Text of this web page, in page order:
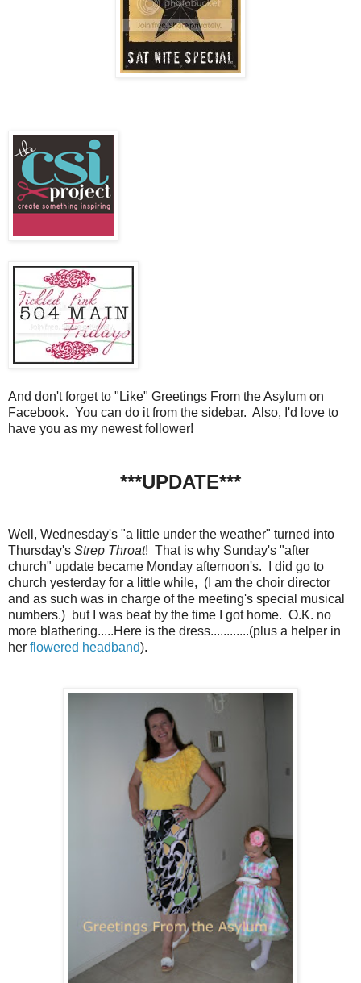
And don't forget to "Like" Greetings From the Asylum on
Facebook. You can do it from the sidebar. Also, I'd love to
have you as my newest follower!
***UPDATE***
Well, Wednesday's "a little under the weather" turned into
Thursday's Strep Throat! That is why Sunday's "after
church" update became Monday afternoon's. I did go to
church yesterday for a little while, (I am the choir director
and as such was in charge of the meeting's special musical
numbers.) but I was beat by the time I got home. O.K. no
more blathering.....Here is the dress............(plus a helper in
her flowered headband).